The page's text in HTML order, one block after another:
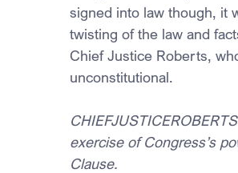
signed into law though, it
twisting of the law and
Chief Justice Roberts,
unconstitutional.
exercise of Congress’s
Clause.